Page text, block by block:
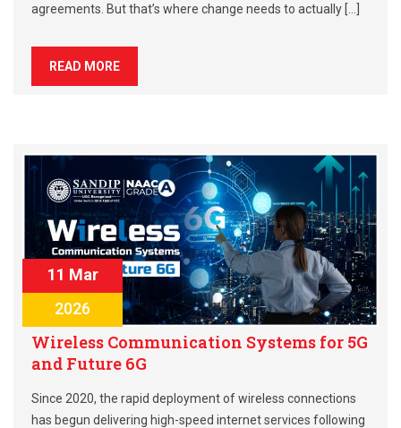
agreements. But that’s where change needs to actually […]
READ MORE
11 Mar
2026
Wireless Communication Systems for 5G
and Future 6G
Since 2020, the rapid deployment of wireless connections
has begun delivering high-speed internet services following